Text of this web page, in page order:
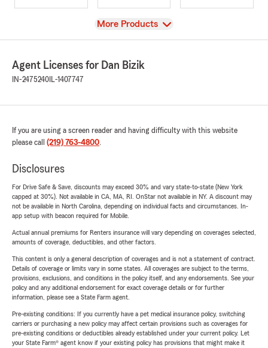
View
More Products
Agent Licenses for Dan Bizik
IN-2475240 IL-1407747
If you are using a screen reader and having difficulty with this website
please call (219) 763-4800.
Disclosures
For Drive Safe & Save, discounts may exceed 30% and vary state-to-state (New York
capped at 30%). Not available in CA, MA, RI. OnStar not available in NY. A discount may
not be available in North Carolina, depending on individual facts and circumstances. In-
app setup with beacon required for Mobile.
Actual annual premiums for Renters insurance will vary depending on coverages selected,
amounts of coverage, deductibles, and other factors.
This content is only a general description of coverages and is not a statement of contract.
Details of coverage or limits vary in some states. All coverages are subject to the terms,
provisions, exclusions, and conditions in the policy itself, and any endorsements. See your
policy and any additional endorsement for exact coverage details or for further
information, please see a State Farm agent.
Pre-existing conditions: If you currently have a pet medical insurance policy, switching
carriers or purchasing a new policy may affect certain provisions such as coverages for
pre-existing conditions or deductibles already established under your current policy. Let
your State Farm® agent know if your existing policy has provisions that might make it